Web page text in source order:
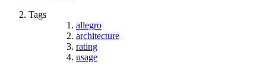
Tags
allegro
architecture
rating
usage